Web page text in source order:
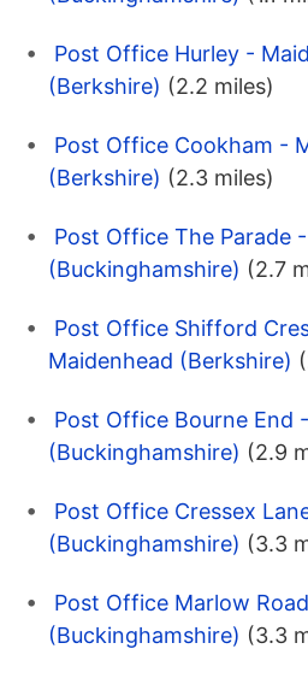
Post Office Hurley -
(Berkshire) (2.2 miles)
Post Office Cookham -
(Berkshire) (2.3 miles)
Post Office The Parade
(Buckinghamshire) (2.7
Post Office Shifford
Maidenhead (Berkshire)
Post Office Bourne End
(Buckinghamshire) (2.9
Post Office Cressex
(Buckinghamshire) (3.3
Post Office Marlow
(Buckinghamshire) (3.3